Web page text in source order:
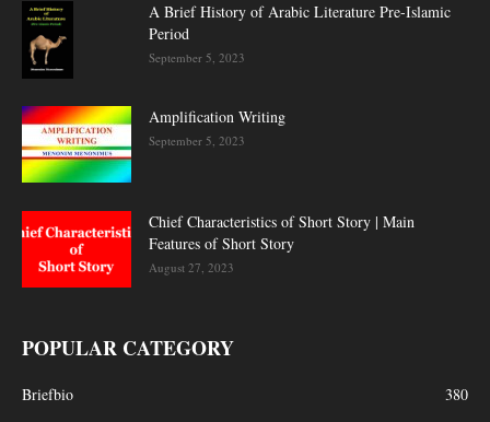
A Brief History of Arabic Literature Pre-Islamic
Period
September 5, 2023
Amplification Writing
September 5, 2023
Chief Characteristics of Short Story | Main
Features of Short Story
August 27, 2023
POPULAR CATEGORY
Briefbio
380